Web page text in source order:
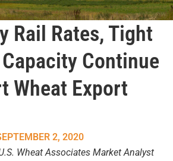
Rail Rates, Tight
Continue
Wheat Export
2, 2020
Wheat Associates Market Analyst